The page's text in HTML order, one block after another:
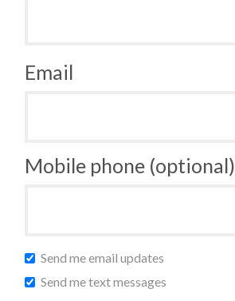
Email
Mobile phone (optional)
Send me email updates
Send me text messages